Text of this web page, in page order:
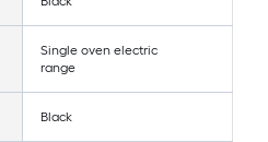
Single oven electric
range
Black